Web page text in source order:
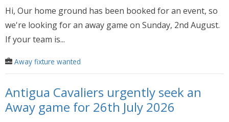
Hi, Our home ground has been booked for an event, so
we're looking for an away game on Sunday, 2nd August.
If your team is...
Away fixture wanted
Antigua Cavaliers urgently seek an
Away game for 26th July 2026